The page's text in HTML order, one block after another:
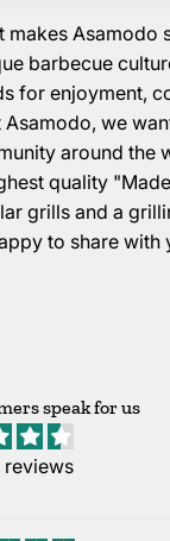
makes Asamodo
barbecue
for enjoyment,
Asamodo, we
around the
quality
grills and a
to share with
speak for us
reviews